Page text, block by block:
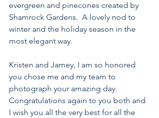
evergreen and pinecones created by
Shamrock Gardens.  A lovely nod to
winter and the holiday season in the
most elegant way.
Kristen and Jamey, I am so honored
you chose me and my team to
photograph your amazing day.
Congratulations again to you both and
I wish you all the very best for all the